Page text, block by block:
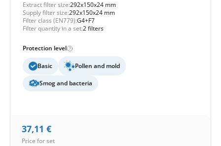
Extract filter size:292x150x24 mm
Supply filter size:292x150x24 mm
Filter class (EN779):G4+F7
Filter quantity in a set:2 filters
Protection level
Basic Pollen and mold
Smog and bacteria
37,11 €
Price for set